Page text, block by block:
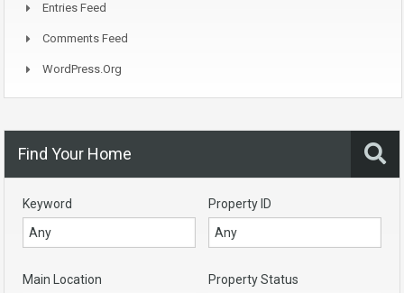
Entries Feed
Comments Feed
WordPress.org
Find Your Home
Keyword Property ID
Main Location Property Status